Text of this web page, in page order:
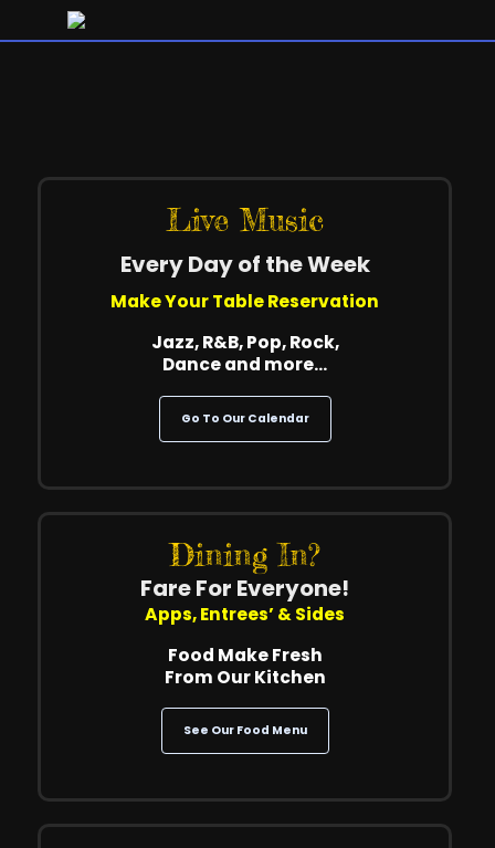
Live Music
Every Day of the Week
Make Your Table Reservation
Jazz, R&B, Pop, Rock,
Dance and more…
Go To Our Calendar
Dining In?
Fare For Everyone!
Apps, Entrees’ & Sides
Food Make Fresh
From Our Kitchen
See Our Food Menu